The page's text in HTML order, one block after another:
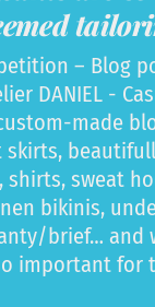
– Blog
DANIEL -
made
skirts,
shirts, sweat
bikinis,
brief… and
important for